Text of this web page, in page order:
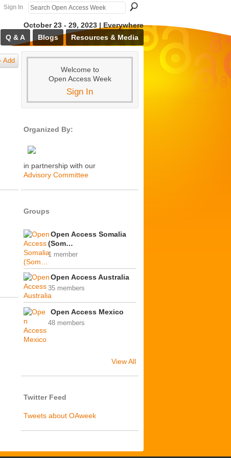
Sign In
October 23 - 29, 2023 | Everywhere
Q & A Blogs Resources & Media
Add
Welcome to
Open Access Week
Sign In
Organized By:
in partnership with our
Advisory Committee
Groups
Open Access Somalia
(Som…
1 member
Open Access Australia
35 members
Open Access Mexico
48 members
View All
Twitter Feed
Tweets about OAweek